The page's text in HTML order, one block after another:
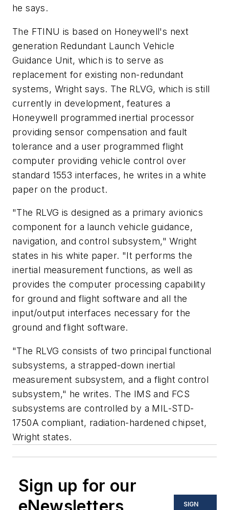
he says.
The FTINU is based on Honeywell's next
generation Redundant Launch Vehicle
Guidance Unit, which is to serve as
replacement for existing non-redundant
systems, Wright says. The RLVG, which is still
currently in development, features a
Honeywell programmed inertial processor
providing sensor compensation and fault
tolerance and a user programmed flight
computer providing vehicle control over
standard 1553 interfaces, he writes in a white
paper on the product.
"The RLVG is designed as a primary avionics
component for a launch vehicle guidance,
navigation, and control subsystem," Wright
states in his white paper. "It performs the
inertial measurement functions, as well as
provides the computer processing capability
for ground and flight software and all the
input/output interfaces necessary for the
ground and flight software.
"The RLVG consists of two principal functional
subsystems, a strapped-down inertial
measurement subsystem, and a flight control
subsystem," he writes. The IMS and FCS
subsystems are controlled by a MIL-STD-
1750A compliant, radiation-hardened chipset,
Wright states.
Sign up for our
SIGN